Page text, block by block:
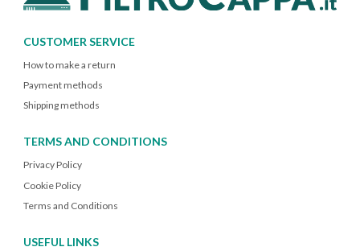
CUSTOMER SERVICE
How to make a return
Payment methods
Shipping methods
TERMS AND CONDITIONS
Privacy Policy
Cookie Policy
Terms and Conditions
USEFUL LINKS